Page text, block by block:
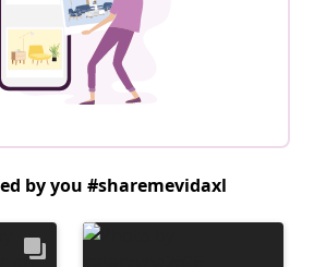
by you #sharemevidaxl